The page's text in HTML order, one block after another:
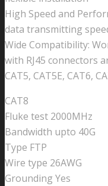
High Speed and
data transmitting
Wide Compatibility:
with RJ45 connectors
CAT5, CAT5E, CAT6,
CAT8
Fluke test 2000MHz
Bandwidth upto 40G
Type FTP
Wire type 26AWG
Grounding Yes